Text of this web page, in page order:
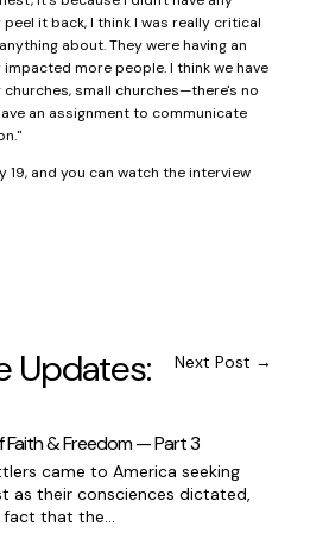
peel it back, I think I was really critical
about. They were having an
impacted more people. I think we have
small churches—there's no
an assignment to communicate
19, and you can watch the interview
Next Post →
Updates:
Faith & Freedom — Part 3
came to America seeking
as their consciences dictated,
that the...